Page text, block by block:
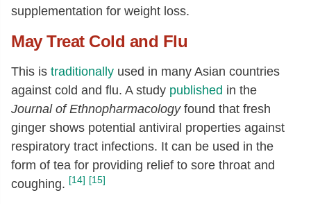
supplementation for weight loss.
May Treat Cold and Flu
This is traditionally used in many Asian countries
against cold and flu. A study published in the
Journal of Ethnopharmacologyfound that fresh
ginger shows potential antiviral properties against
respiratory tract infections. It can be used in the
form of tea for providing relief to sore throat and
coughing. [14] [15]